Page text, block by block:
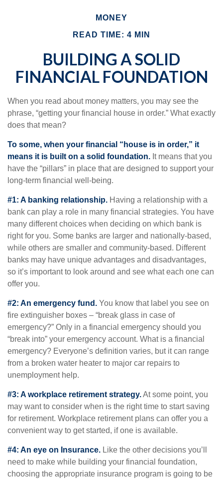
MONEY
READ TIME: 4 MIN
BUILDING A SOLID
FINANCIAL FOUNDATION
When you read about money matters, you may see the
phrase, “getting your financial house in order.” What exactly
does that mean?
To some, when your financial “house is in order,” it
means it is built on a solid foundation. It means that you
have the “pillars” in place that are designed to support your
long-term financial well-being.
#1: A banking relationship. Having a relationship with a
bank can play a role in many financial strategies. You have
many different choices when deciding on which bank is
right for you. Some banks are larger and nationally-based,
while others are smaller and community-based. Different
banks may have unique advantages and disadvantages,
so it’s important to look around and see what each one can
offer you.
#2: An emergency fund. You know that label you see on
fire extinguisher boxes – “break glass in case of
emergency?” Only in a financial emergency should you
“break into” your emergency account. What is a financial
emergency? Everyone’s definition varies, but it can range
from a broken water heater to major car repairs to
unemployment help.
#3: A workplace retirement strategy.At some point, you
may want to consider when is the right time to start saving
for retirement. Workplace retirement plans can offer you a
convenient way to get started, if one is available.
#4: An eye on Insurance. Like the other decisions you’ll
need to make while building your financial foundation,
choosing the appropriate insurance program is going to be